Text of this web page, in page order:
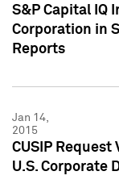
S&P Capital IQ
Corporation in
Reports
Jan 14,
2015
CUSIP
U.S. Corporate